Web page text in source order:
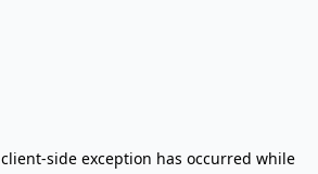
client-side exception has occurred while